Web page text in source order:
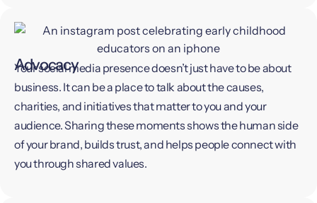
Advocacy
Your social media presence doesn’t just have to be about
business. It can be a place to talk about the causes,
charities, and initiatives that matter to you and your
audience. Sharing these moments shows the human side
of your brand, builds trust, and helps people connect with
you through shared values.